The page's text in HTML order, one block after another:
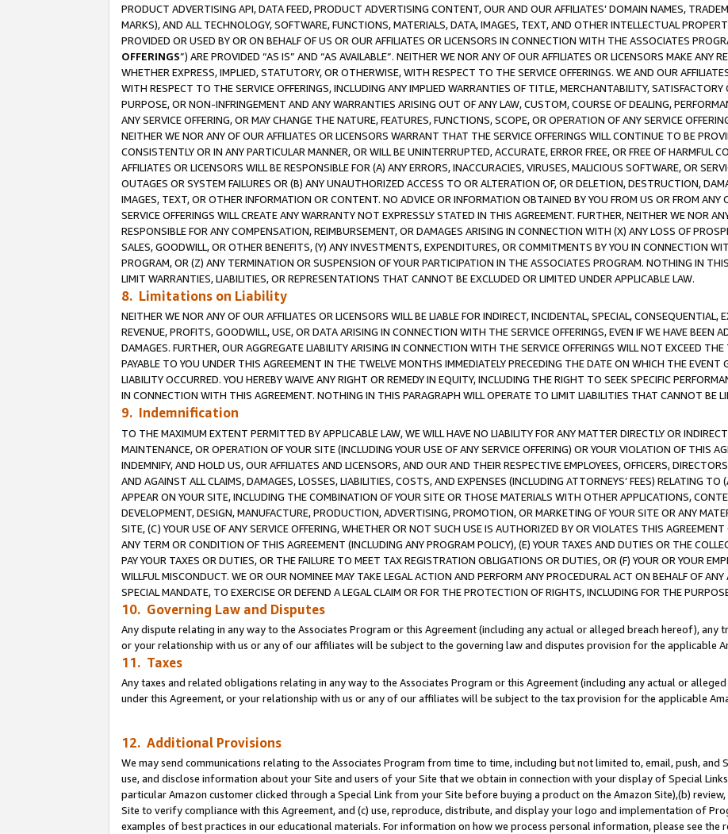
PRODUCT ADVERTISING API, DATA FEED, PRODUCT ADVERTISING CONTENT, OUR AND OUR AFFILIATES’ DOMAIN NAMES,
MARKS), AND ALL TECHNOLOGY, SOFTWARE, FUNCTIONS, MATERIALS, DATA, IMAGES, TEXT, AND OTHER INTELLECTUAL
PROVIDED OR USED BY OR ON BEHALF OF US OR OUR AFFILIATES OR LICENSORS IN CONNECTION WITH THE ASSOCIATES
OFFERINGS”) ARE PROVIDED “AS IS” AND “AS AVAILABLE”. NEITHER WE NOR ANY OF OUR AFFILIATES OR LICENSORS MAKE ANY
WHETHER EXPRESS, IMPLIED, STATUTORY, OR OTHERWISE, WITH RESPECT TO THE SERVICE OFFERINGS. WE AND OUR
WITH RESPECT TO THE SERVICE OFFERINGS, INCLUDING ANY IMPLIED WARRANTIES OF TITLE, MERCHANTABILITY,
PURPOSE, OR NON-INFRINGEMENT AND ANY WARRANTIES ARISING OUT OF ANY LAW, CUSTOM, COURSE OF DEALING,
ANY SERVICE OFFERING, OR MAY CHANGE THE NATURE, FEATURES, FUNCTIONS, SCOPE, OR OPERATION OF ANY SERVICE
NEITHER WE NOR ANY OF OUR AFFILIATES OR LICENSORS WARRANT THAT THE SERVICE OFFERINGS WILL CONTINUE TO BE
CONSISTENTLY OR IN ANY PARTICULAR MANNER, OR WILL BE UNINTERRUPTED, ACCURATE, ERROR FREE, OR FREE OF HARMFUL
AFFILIATES OR LICENSORS WILL BE RESPONSIBLE FOR (A) ANY ERRORS, INACCURACIES, VIRUSES, MALICIOUS SOFTWARE, OR
OUTAGES OR SYSTEM FAILURES OR (B) ANY UNAUTHORIZED ACCESS TO OR ALTERATION OF, OR DELETION, DESTRUCTION,
IMAGES, TEXT, OR OTHER INFORMATION OR CONTENT. NO ADVICE OR INFORMATION OBTAINED BY YOU FROM US OR FROM
SERVICE OFFERINGS WILL CREATE ANY WARRANTY NOT EXPRESSLY STATED IN THIS AGREEMENT. FURTHER, NEITHER WE NOR
RESPONSIBLE FOR ANY COMPENSATION, REIMBURSEMENT, OR DAMAGES ARISING IN CONNECTION WITH (X) ANY LOSS OF
SALES, GOODWILL, OR OTHER BENEFITS, (Y) ANY INVESTMENTS, EXPENDITURES, OR COMMITMENTS BY YOU IN CONNECTION
PROGRAM, OR (Z) ANY TERMINATION OR SUSPENSION OF YOUR PARTICIPATION IN THE ASSOCIATES PROGRAM. NOTHING IN
LIMIT WARRANTIES, LIABILITIES, OR REPRESENTATIONS THAT CANNOT BE EXCLUDED OR LIMITED UNDER APPLICABLE LAW.
8. Limitations on Liability
NEITHER WE NOR ANY OF OUR AFFILIATES OR LICENSORS WILL BE LIABLE FOR INDIRECT, INCIDENTAL, SPECIAL, CONSEQUENTIAL,
REVENUE, PROFITS, GOODWILL, USE, OR DATA ARISING IN CONNECTION WITH THE SERVICE OFFERINGS, EVEN IF WE HAVE BEEN
DAMAGES. FURTHER, OUR AGGREGATE LIABILITY ARISING IN CONNECTION WITH THE SERVICE OFFERINGS WILL NOT EXCEED
PAYABLE TO YOU UNDER THIS AGREEMENT IN THE TWELVE MONTHS IMMEDIATELY PRECEDING THE DATE ON WHICH THE
LIABILITY OCCURRED. YOU HEREBY WAIVE ANY RIGHT OR REMEDY IN EQUITY, INCLUDING THE RIGHT TO SEEK SPECIFIC
IN CONNECTION WITH THIS AGREEMENT. NOTHING IN THIS PARAGRAPH WILL OPERATE TO LIMIT LIABILITIES THAT CANNOT BE
9. Indemnification
TO THE MAXIMUM EXTENT PERMITTED BY APPLICABLE LAW, WE WILL HAVE NO LIABILITY FOR ANY MATTER DIRECTLY OR
MAINTENANCE, OR OPERATION OF YOUR SITE (INCLUDING YOUR USE OF ANY SERVICE OFFERING) OR YOUR VIOLATION OF THIS
INDEMNIFY, AND HOLD US, OUR AFFILIATES AND LICENSORS, AND OUR AND THEIR RESPECTIVE EMPLOYEES, OFFICERS,
AND AGAINST ALL CLAIMS, DAMAGES, LOSSES, LIABILITIES, COSTS, AND EXPENSES (INCLUDING ATTORNEYS’ FEES) RELATING
APPEAR ON YOUR SITE, INCLUDING THE COMBINATION OF YOUR SITE OR THOSE MATERIALS WITH OTHER APPLICATIONS,
DEVELOPMENT, DESIGN, MANUFACTURE, PRODUCTION, ADVERTISING, PROMOTION, OR MARKETING OF YOUR SITE OR ANY
SITE, (C) YOUR USE OF ANY SERVICE OFFERING, WHETHER OR NOT SUCH USE IS AUTHORIZED BY OR VIOLATES THIS
ANY TERM OR CONDITION OF THIS AGREEMENT (INCLUDING ANY PROGRAM POLICY), (E) YOUR TAXES AND DUTIES OR THE
PAY YOUR TAXES OR DUTIES, OR THE FAILURE TO MEET TAX REGISTRATION OBLIGATIONS OR DUTIES, OR (F) YOUR OR YOUR
WILLFUL MISCONDUCT. WE OR OUR NOMINEE MAY TAKE LEGAL ACTION AND PERFORM ANY PROCEDURAL ACT ON BEHALF OF
SPECIAL MANDATE, TO EXERCISE OR DEFEND A LEGAL CLAIM OR FOR THE PROTECTION OF RIGHTS, INCLUDING FOR THE
10. Governing Law and Disputes
Any dispute relating in any way to the Associates Program or this Agreement (including any actual or alleged breach hereof), any
or your relationship with us or any of our affiliates will be subject to the governing law and disputes provision for the applicable
11. Taxes
Any taxes and related obligations relating in any way to the Associates Program or this Agreement (including any actual or
under this Agreement, or your relationship with us or any of our affiliates will be subject to the tax provision for the applicable
12. Additional Provisions
We may send communications relating to the Associates Program from time to time, including but not limited to, email, push, and
use, and disclose information about your Site and users of your Site that we obtain in connection with your display of Special
particular Amazon customer clicked through a Special Link from your Site before buying a product on the Amazon Site),(b)
Site to verify compliance with this Agreement, and (c) use, reproduce, distribute, and display your logo and implementation of
examples of best practices in our educational materials. For information on how we process personal information, please see the